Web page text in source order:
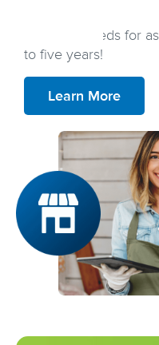
business needs for
to five years!
Learn More